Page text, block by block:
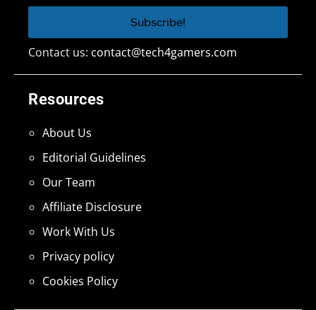
Resources
About Us
Editorial Guidelines
Our Team
Affiliate Disclosure
Work With Us
Privacy policy
Cookies Policy
Contact us: contact@tech4gamers.com